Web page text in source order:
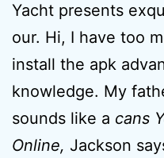
Yacht presents
our. Hi, I have too
install the apk
knowledge. My
sounds like a cans
Online, Jackson